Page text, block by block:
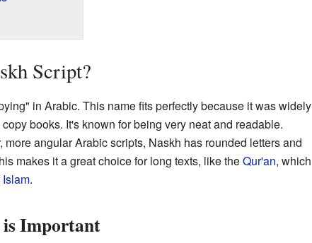
Script?
in Arabic. This name fits perfectly because it was widely
books. It's known for being very neat and readable.
more angular Arabic scripts, Naskh has rounded letters and
makes it a great choice for long texts, like theQur'an, which
Islam.
Important